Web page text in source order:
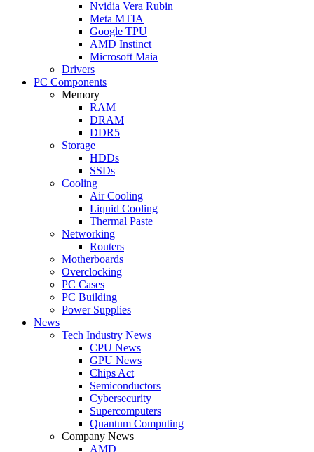
Nvidia Vera Rubin
Meta MTIA
Google TPU
AMD Instinct
Microsoft Maia
Drivers
PC Components
Memory
RAM
DRAM
DDR5
Storage
HDDs
SSDs
Cooling
Air Cooling
Liquid Cooling
Thermal Paste
Networking
Routers
Motherboards
Overclocking
PC Cases
PC Building
Power Supplies
News
Tech Industry News
CPU News
GPU News
Chips Act
Semiconductors
Cybersecurity
Supercomputers
Quantum Computing
Company News
AMD